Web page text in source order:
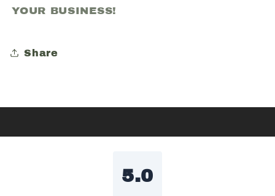
YOUR BUSINESS!
Share
5.0